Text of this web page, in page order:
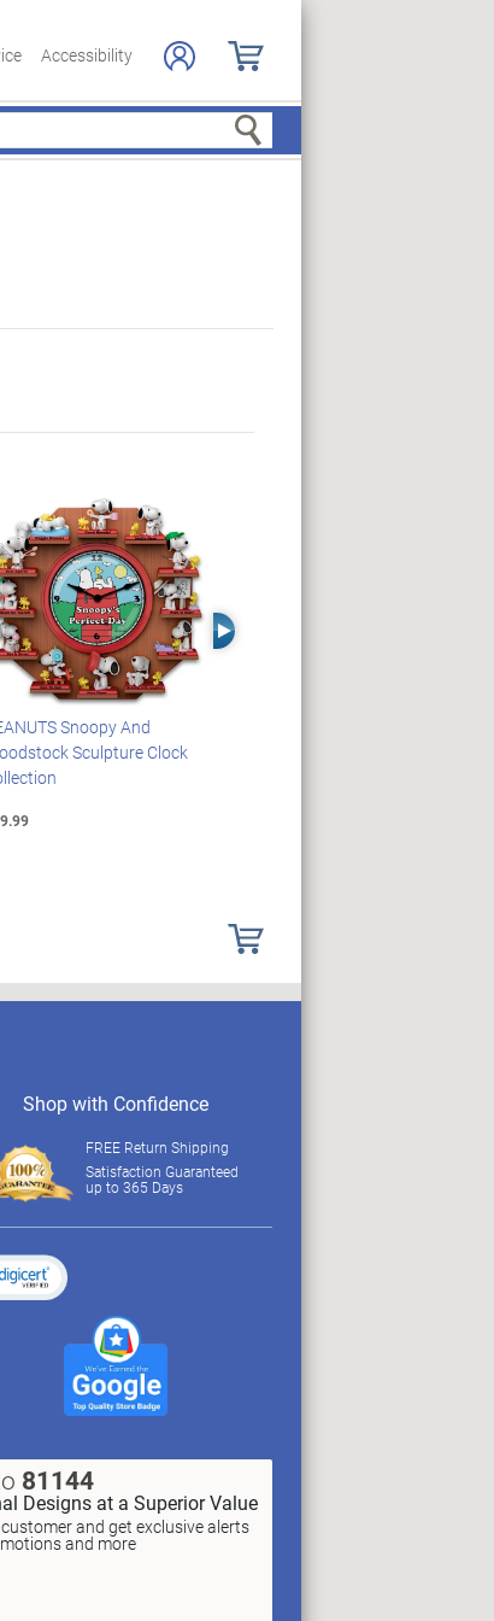
Accessibility
Search
Snoopy And
Sculpture Clock
Right Arrow
81144
Designs at a Superior Value
and get exclusive alerts
and more
Shop with Confidence
FREE Return Shipping
Satisfaction Guaranteed
up to 365 Days